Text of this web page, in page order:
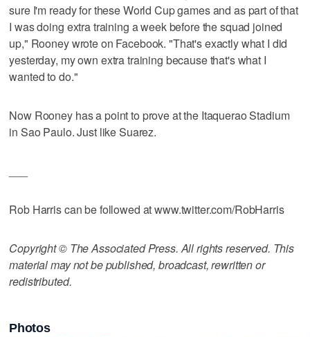
sure I'm ready for these World Cup games and as part of that
I was doing extra training a week before the squad joined
up," Rooney wrote on Facebook. "That's exactly what I did
yesterday, my own extra training because that's what I
wanted to do."
Now Rooney has a point to prove at the Itaquerao Stadium
in Sao Paulo. Just like Suarez.
Rob Harris can be followed at www.twitter.com/RobHarris
Copyright © The Associated Press. All rights reserved. This
material may not be published, broadcast, rewritten or
redistributed.
Photos